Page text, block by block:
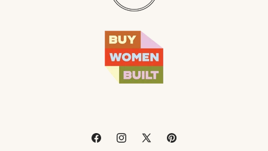
FacebookInstagram
X
Pinterest